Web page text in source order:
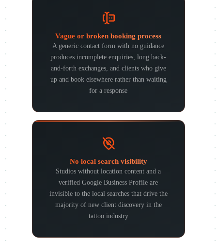
Vague or broken booking process
A generic contact form with no guidance
produces incomplete enquiries, long back-
and-forth exchanges, and clients who give
up and book elsewhere rather than waiting
for a response
No local search visibility
Studios without location content and a
verified Google Business Profile are
invisible to the local searches that drive the
majority of new client discovery in the
tattoo industry